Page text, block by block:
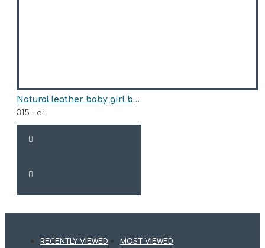
Natural leather baby girl boots model SOFI
315 Lei
RECENTLY VIEWED MOST VIEWED